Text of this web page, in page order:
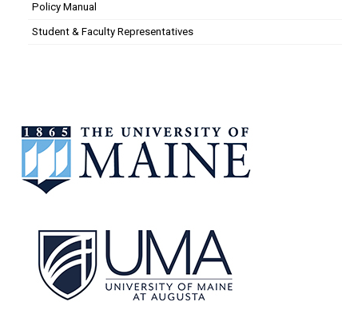
Policy Manual
Student & Faculty Representatives